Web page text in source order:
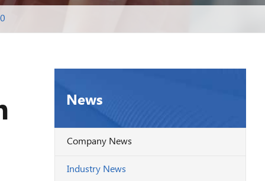
News
Company News
Industry News